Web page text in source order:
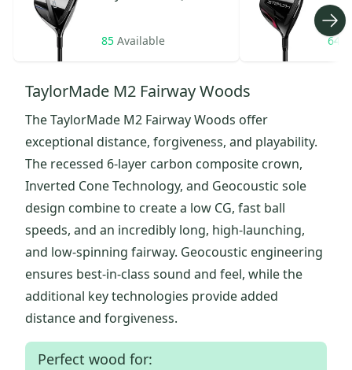
85 Available 64
TaylorMade M2 Fairway Woods
The TaylorMade M2 Fairway Woods offer
exceptional distance, forgiveness, and playability.
The recessed 6-layer carbon composite crown,
Inverted Cone Technology, and Geocoustic sole
design combine to create a low CG, fast ball
speeds, and an incredibly long, high-launching,
and low-spinning fairway. Geocoustic engineering
ensures best-in-class sound and feel, while the
additional key technologies provide added
distance and forgiveness.
Perfect wood for: